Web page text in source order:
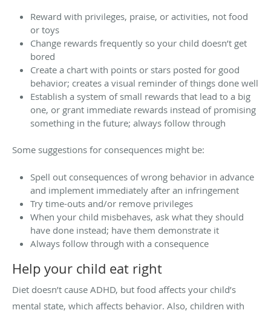
Reward with privileges, praise, or activities, not food
or toys
Change rewards frequently so your child doesn’t get
bored
Create a chart with points or stars posted for good
behavior; creates a visual reminder of things done well
Establish a system of small rewards that lead to a big
one, or grant immediate rewards instead of promising
something in the future; always follow through
Some suggestions for consequences might be:
Spell out consequences of wrong behavior in advance
and implement immediately after an infringement
Try time-outs and/or remove privileges
When your child misbehaves, ask what they should
have done instead; have them demonstrate it
Always follow through with a consequence
Help your child eat right
Diet doesn’t cause ADHD, but food affects your child’s
mental state, which affects behavior. Also, children with